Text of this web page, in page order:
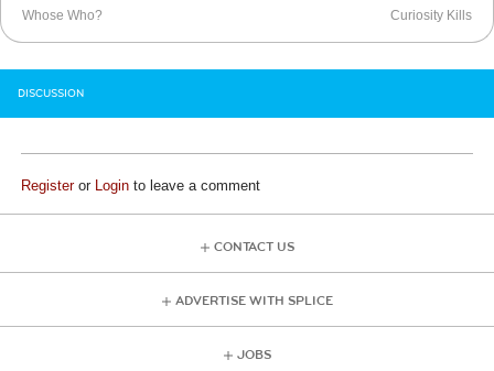
Whose Who?
Curiosity Kills
DISCUSSION
Registeror Login to leave a comment
CONTACT US
ADVERTISE WITH SPLICE
JOBS